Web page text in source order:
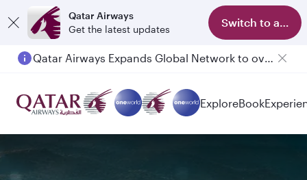
Qatar Airways
Get the latest updates
Switch to app
Passengers flying between Doha and Auckland on QR914 and QR915
ExploreBook